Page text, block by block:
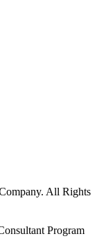
All Rights
Program